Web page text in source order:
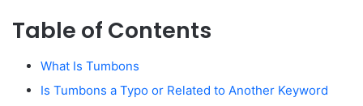
Table of Contents
What Is Tumbons
Is Tumbons a Typo or Related to Another Keyword